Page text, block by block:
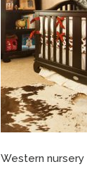
Western